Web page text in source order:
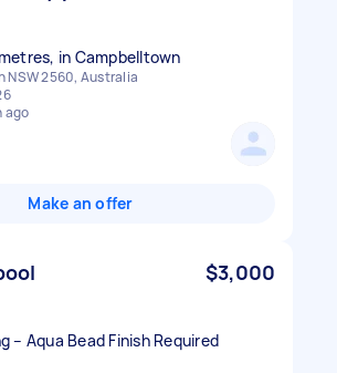
in Campbelltown
NSW 2560, Australia
ago
Make an offer
$3,000
– Aqua Bead Finish Required